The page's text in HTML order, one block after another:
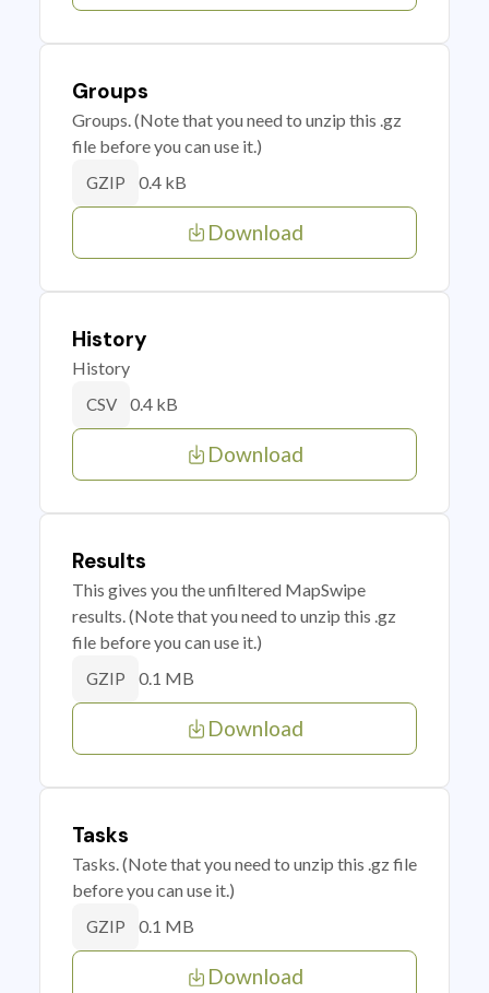
Groups
Groups. (Note that you need to unzip this .gz
file before you can use it.)
GZIP 0.4 kB
Download
History
History
CSV 0.4 kB
Download
Results
This gives you the unfiltered MapSwipe
results. (Note that you need to unzip this .gz
file before you can use it.)
GZIP 0.1 MB
Download
Tasks
Tasks. (Note that you need to unzip this .gz file
before you can use it.)
GZIP 0.1 MB
Download